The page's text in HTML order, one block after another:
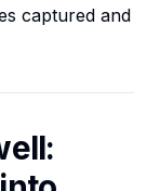
captured and